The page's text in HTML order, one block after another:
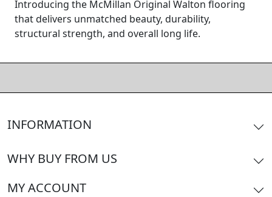
Introducing the McMillan Original Walton flooring
that delivers unmatched beauty, durability,
structural strength, and overall long life.
INFORMATION
WHY BUY FROM US
MY ACCOUNT